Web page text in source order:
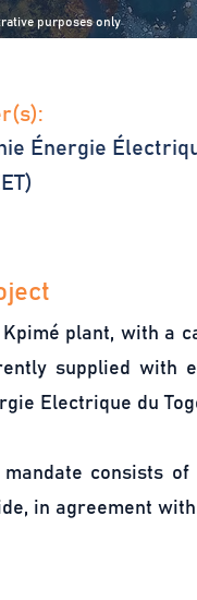
purposes only
Énergie
Kpimé plant, with a
supplied with
Electrique du
mandate consists
in agreement